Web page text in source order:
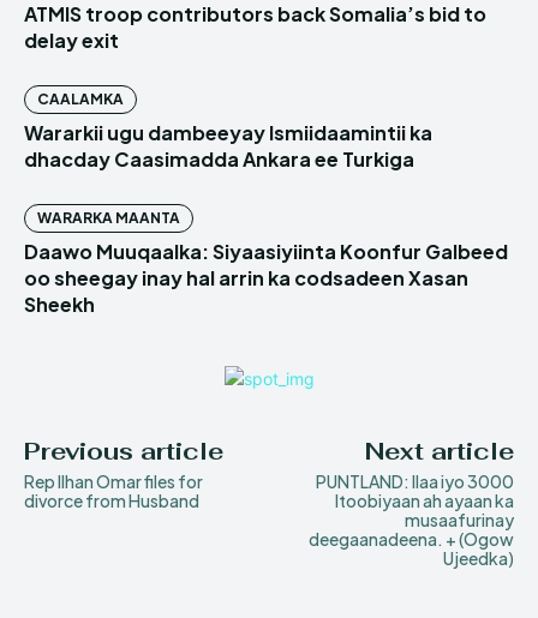
ATMIS troop contributors back Somalia’s bid to
delay exit
CAALAMKA
Wararkii ugu dambeeyay Ismiidaamintii ka
dhacday Caasimadda Ankara ee Turkiga
WARARKA MAANTA
Daawo Muuqaalka: Siyaasiyiinta Koonfur Galbeed
oo sheegay inay hal arrin ka codsadeen Xasan
Sheekh
Previous article
Rep Ilhan Omar files for
divorce from Husband
Next article
PUNTLAND: Ilaa iyo 3000
Itoobiyaan ah ayaan ka
musaafurinay
deegaanadeena. + (Ogow
Ujeedka)